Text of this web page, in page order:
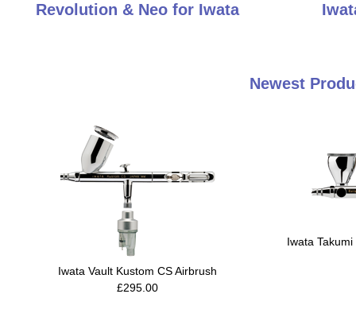
Revolution & Neo for Iwata
Newest
Iwata Vault Kustom CS Airbrush
£295.00
Iwata